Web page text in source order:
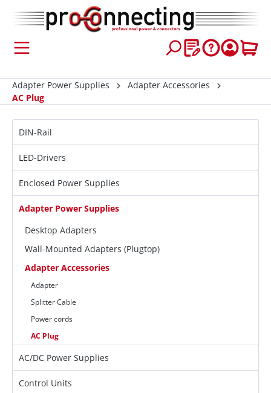
content
Adapter Power Supplies
Adapter Accessories
AC Plug
DIN-Rail
LED-Drivers
Enclosed Power Supplies
Adapter Power Supplies
Desktop Adapters
Wall-Mounted Adapters (Plugtop)
Adapter Accessories
Adapter
Splitter Cable
Power cords
AC Plug
AC/DC Power Supplies
Control Units